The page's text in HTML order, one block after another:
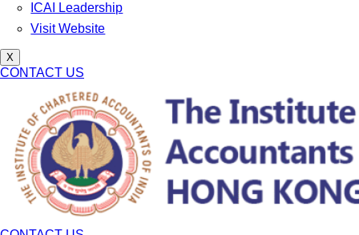
ICAI Leadership
Visit Website
X
CONTACT US